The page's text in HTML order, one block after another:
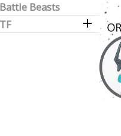
Beasts
